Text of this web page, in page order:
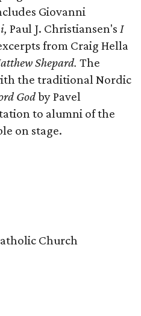
Giovanni
Paul J. Christiansen's I
from Craig Hella
Shepard. The
the traditional Nordic
Godby Pavel
to alumni of the
on stage.
Church